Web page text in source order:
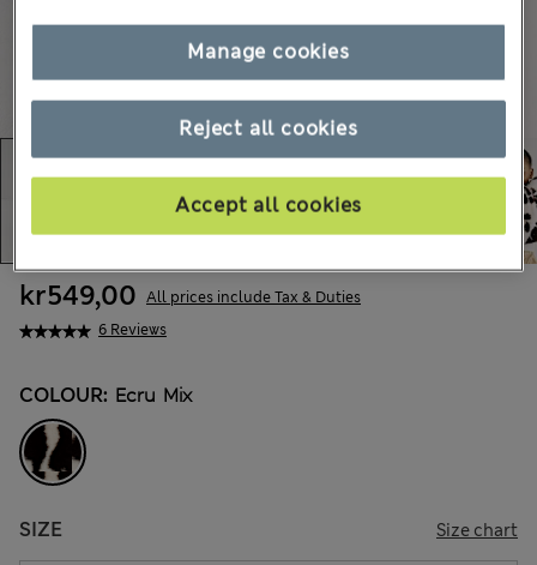
6 Reviews
kr549,00 All prices include Tax & Duties
COLOUR: Ecru Mix
SIZE Size chart
Reject all cookies
Accept all cookies
Manage cookies